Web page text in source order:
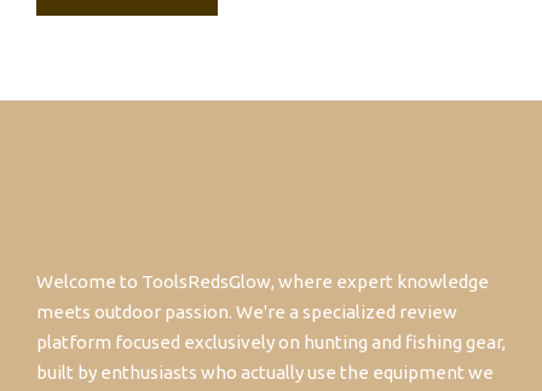
Welcome to ToolsRedsGlow, where expert knowledge
meets outdoor passion. We're a specialized review
platform focused exclusively on hunting and fishing gear,
built by enthusiasts who actually use the equipment we